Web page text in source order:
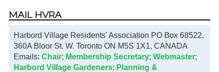
MAIL HVRA
Harbord Village Residents' Association PO Box 68522,
360A Bloor St. W. Toronto ON M5S 1X1, CANADA
Emails: Chair; Membership Secretary; Webmaster;
Harbord Village Gardeners; Planning &